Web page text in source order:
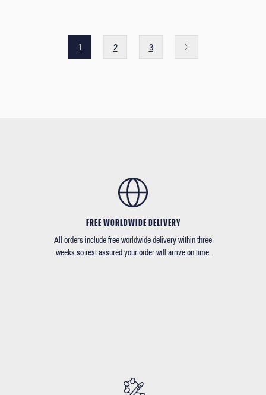
1 2 3
FREE WORLDWIDE DELIVERY
All orders include free worldwide delivery within three
weeks so rest assured your order will arrive on time.